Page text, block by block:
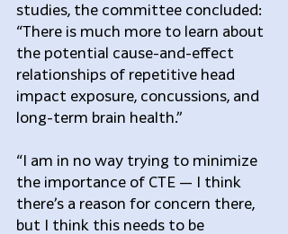
studies, the committee concluded:
“There is much more to learn about
the potential cause-and-effect
relationships of repetitive head
impact exposure, concussions, and
long-term brain health.”
“I am in no way trying to minimize
the importance of CTE — I think
there’s a reason for concern there,
but I think this needs to be